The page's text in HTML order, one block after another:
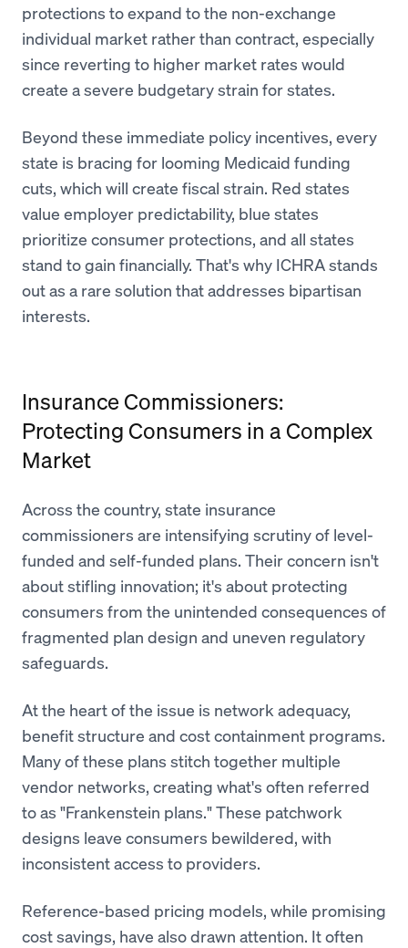
protections to expand to the non-exchange
individual market rather than contract, especially
since reverting to higher market rates would
create a severe budgetary strain for states.
Beyond these immediate policy incentives, every
state is bracing for looming Medicaid funding
cuts, which will create fiscal strain. Red states
value employer predictability, blue states
prioritize consumer protections, and all states
stand to gain financially. That's why ICHRA stands
out as a rare solution that addresses bipartisan
interests.
Insurance Commissioners:
Protecting Consumers in a Complex
Market
Across the country, state insurance
commissioners are intensifying scrutiny of level-
funded and self-funded plans. Their concern isn't
about stifling innovation; it's about protecting
consumers from the unintended consequences of
fragmented plan design and uneven regulatory
safeguards.
At the heart of the issue is network adequacy,
benefit structure and cost containment programs.
Many of these plans stitch together multiple
vendor networks, creating what's often referred
to as "Frankenstein plans." These patchwork
designs leave consumers bewildered, with
inconsistent access to providers.
Reference-based pricing models, while promising
cost savings, have also drawn attention. It often